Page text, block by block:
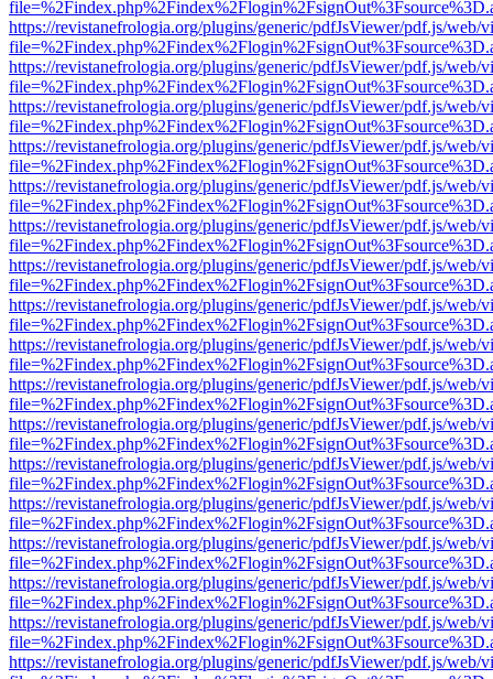
https://revistanefrologia.org/plugins/generic/pdfJsViewer/pdf.js/web/
https://revistanefrologia.org/plugins/generic/pdfJsViewer/pdf.js/web/
https://revistanefrologia.org/plugins/generic/pdfJsViewer/pdf.js/web/
https://revistanefrologia.org/plugins/generic/pdfJsViewer/pdf.js/web/
https://revistanefrologia.org/plugins/generic/pdfJsViewer/pdf.js/web/
https://revistanefrologia.org/plugins/generic/pdfJsViewer/pdf.js/web/
https://revistanefrologia.org/plugins/generic/pdfJsViewer/pdf.js/web/
https://revistanefrologia.org/plugins/generic/pdfJsViewer/pdf.js/web/
https://revistanefrologia.org/plugins/generic/pdfJsViewer/pdf.js/web/
https://revistanefrologia.org/plugins/generic/pdfJsViewer/pdf.js/web/
https://revistanefrologia.org/plugins/generic/pdfJsViewer/pdf.js/web/
https://revistanefrologia.org/plugins/generic/pdfJsViewer/pdf.js/web/
https://revistanefrologia.org/plugins/generic/pdfJsViewer/pdf.js/web/
https://revistanefrologia.org/plugins/generic/pdfJsViewer/pdf.js/web/
https://revistanefrologia.org/plugins/generic/pdfJsViewer/pdf.js/web/
https://revistanefrologia.org/plugins/generic/pdfJsViewer/pdf.js/web/
https://revistanefrologia.org/plugins/generic/pdfJsViewer/pdf.js/web/